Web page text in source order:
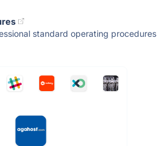
standard operating procedures